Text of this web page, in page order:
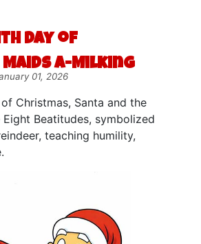
Day of
a-Milking
01, 2026
Christmas, Santa and the
Beatitudes, symbolized
teaching humility,